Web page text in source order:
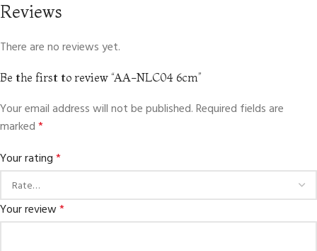
Reviews
There are no reviews yet.
Be the first to review “AA-NLC04 6cm”
Your email address will not be published. Required fields are
marked *
Your rating *
Your review*